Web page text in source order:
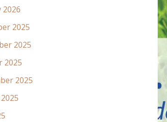
2026
2025
2025
2025
2025